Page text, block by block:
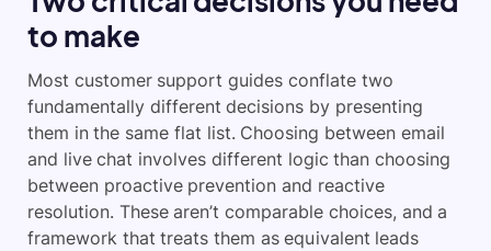
to make
Most customer support guides conflate two
fundamentally different decisions by presenting
them in the same flat list. Choosing between email
and live chat involves different logic than choosing
between proactive prevention and reactive
resolution. These aren’t comparable choices, and a
framework that treats them as equivalent leads